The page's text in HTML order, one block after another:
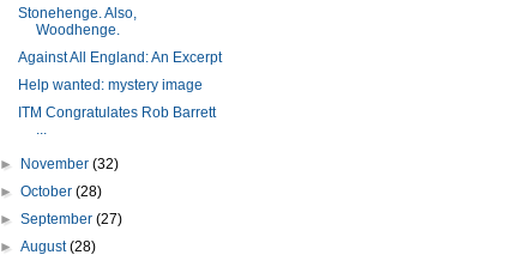
Stonehenge. Also,
Woodhenge.
Against All England: An Excerpt
Help wanted: mystery image
ITM Congratulates Rob Barrett
...
► November(32)
►October(28)
►September(27)
►August(28)